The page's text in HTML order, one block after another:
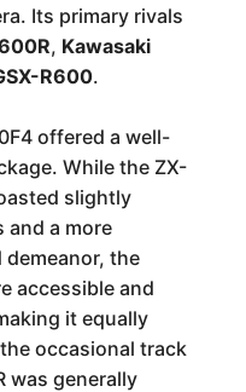
Its primary rivals
, Kawasaki
R600.
offered a well-
While the ZX-
slightly
and a more
the
accessible and
it equally
occasional track
was generally